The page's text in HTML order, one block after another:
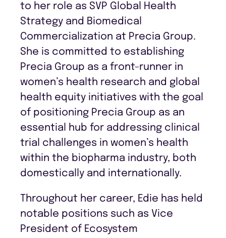
to her role as SVP Global Health
Strategy and Biomedical
Commercialization at Precia Group.
She is committed to establishing
Precia Group as a front-runner in
women’s health research and global
health equity initiatives with the goal
of positioning Precia Group as an
essential hub for addressing clinical
trial challenges in women’s health
within the biopharma industry, both
domestically and internationally.
Throughout her career, Edie has held
notable positions such as Vice
President of Ecosystem